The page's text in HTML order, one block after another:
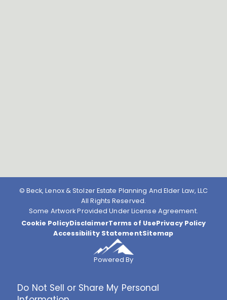
© Beck, Lenox & Stolzer Estate Planning And Elder Law, LLC
All Rights Reserved.
Some Artwork Provided Under License Agreement.
Cookie PolicyDisclaimerTerms of UsePrivacy Policy
Accessibility StatementSitemap
Powered By
Do Not Sell or Share My Personal